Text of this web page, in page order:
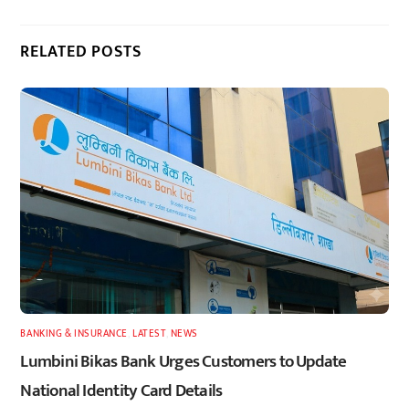
RELATED POSTS
BANKING & INSURANCE ,LATEST, NEWS
Lumbini Bikas Bank Urges Customers to Update
National Identity Card Details